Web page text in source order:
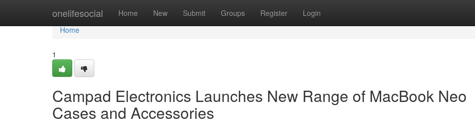
onelifesocial Home New Submit Groups Register Login
Home
Home
1
Campad Electronics Launches New Range of MacBook Neo
Cases and Accessories